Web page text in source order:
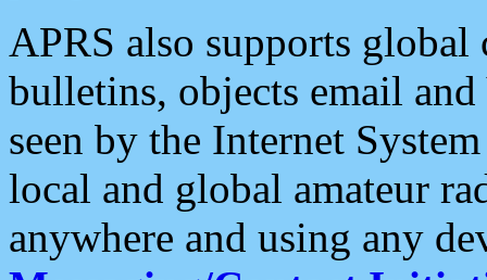
APRS also supports
bulletins, objects email and
seen by the Internet
local and global amateur
anywhere and using any